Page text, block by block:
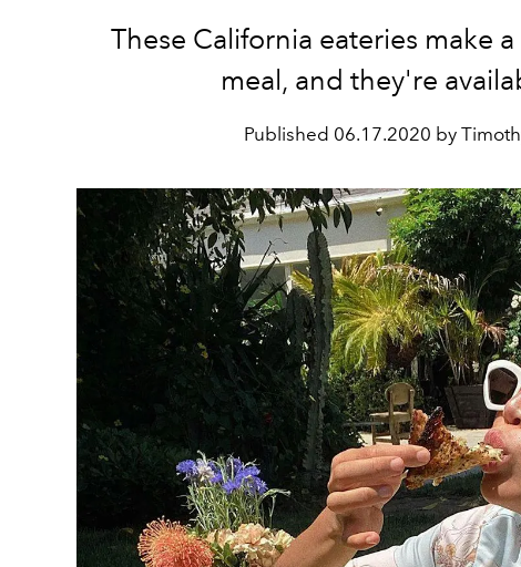
These California eateries make
meal, and they're
Published 06.17.2020 by